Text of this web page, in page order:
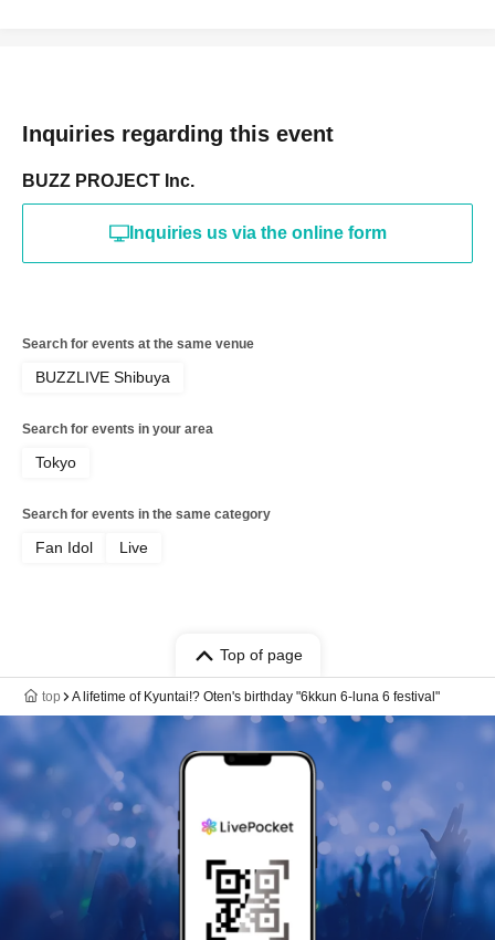
Inquiries regarding this event
BUZZ PROJECT Inc.
Inquiries us via the online form
Search for events at the same venue
BUZZLIVE Shibuya
Search for events in your area
Tokyo
Search for events in the same category
Fan Idol Live
Top of page
top A lifetime of Kyuntai!? Oten's birthday "6kkun 6-luna 6 festival"